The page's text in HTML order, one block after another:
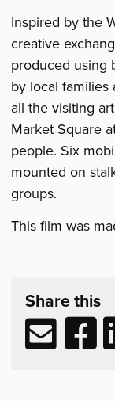
Inspired by the
creative
produced using
by local
all the visiting
Market Square
people. Six
mounted on
groups.
This film was
Related
Reading
Share this
Share
via
to